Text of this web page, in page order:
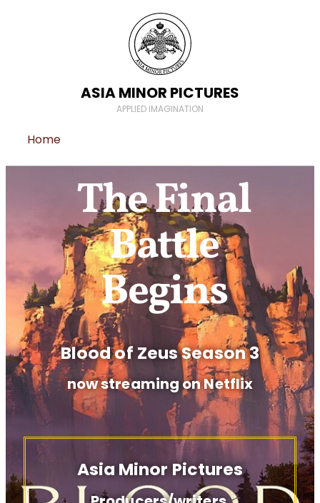
ASIA MINOR PICTURES
APPLIED IMAGINATION
Home
The Final
Battle
Begins
Blood of Zeus Season 3
now streaming on Netflix
Asia Minor Pictures